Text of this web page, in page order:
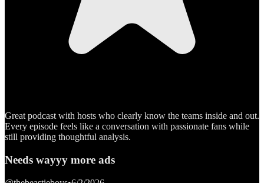
Great podcast with hosts who clearly know the teams inside and out.
Every episode feels like a conversation with passionate fans while
still providing thoughtful analysis.
Needs wayyy more ads